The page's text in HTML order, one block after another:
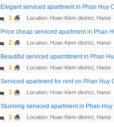
Elegant serviced apartment in Phan Huy
1 Location: Hoan Kiem district, Hanoi
Price cheap serviced apartment in Phan
2 Location: Hoan Kiem district, Hanoi
Beautiful serviced aparmtment in Phan
1 Location: Hoan Kiem district, Hanoi
Serviced apartment for rent on Phan Huy
1 Location: Hoan Kiem district, Hanoi
Stunning serviced apartment in Phan
1 Location: Hoan Kiem district, Hanoi